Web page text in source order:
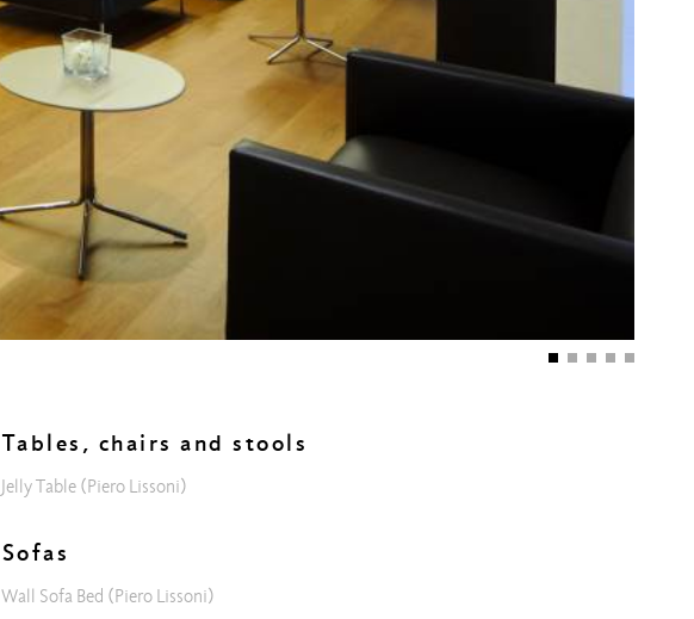
Tables, chairs and stools
Jelly Table (Piero Lissoni)
Sofas
Wall Sofa Bed (Piero Lissoni)